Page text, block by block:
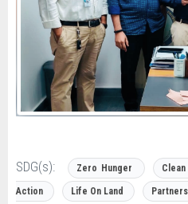
SDG(s): Zero Hunger
Action Life On Land